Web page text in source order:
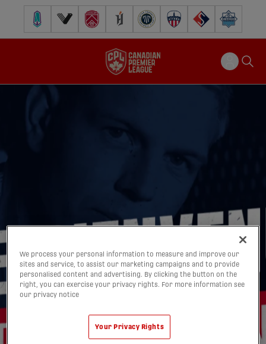
Pacific FC Vancouver FCCavalry FC Forge FC Inter Toronto FCAtlético Ottawa
FC Supra Halifax
We process your personal information to measure and improve our
sites and service, to assist our marketing campaigns and to provide
personalised content and advertising. By clicking the button on the
right, you can exercise your privacy rights. For more information see
our privacy notice
Your Privacy Rights